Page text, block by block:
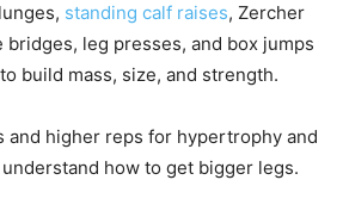
standing calf raises, Zercher
bridges, leg presses, and box jumps
build mass, size, and strength.
and higher reps for hypertrophy and
how to get bigger legs.